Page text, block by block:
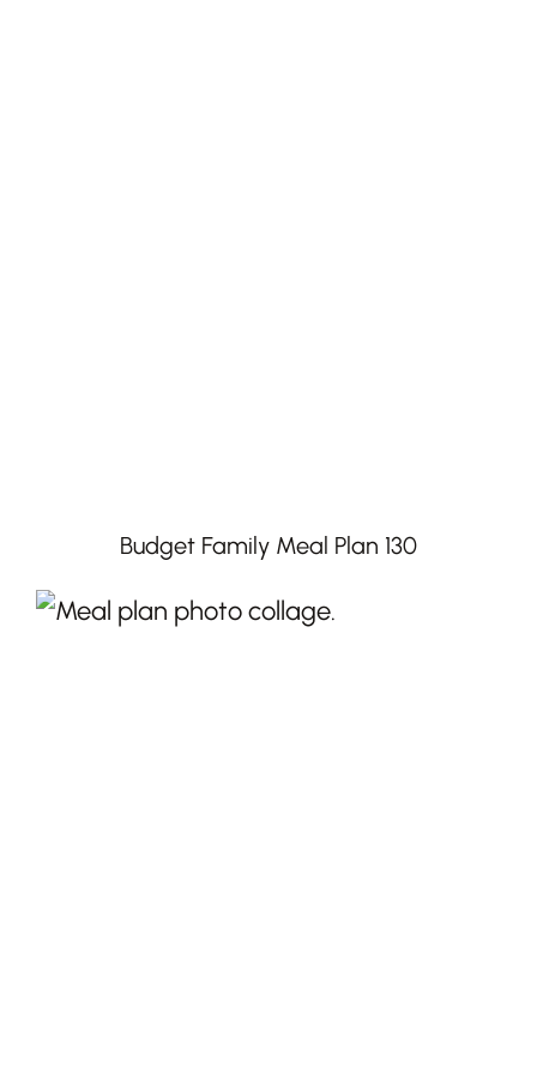
Budget Family Meal Plan 130